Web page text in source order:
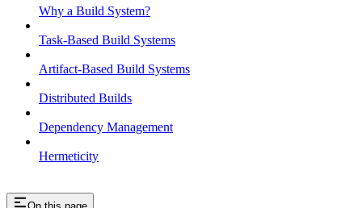
Why a Build System?
Task-Based Build Systems
Artifact-Based Build Systems
Distributed Builds
Dependency Management
Hermeticity